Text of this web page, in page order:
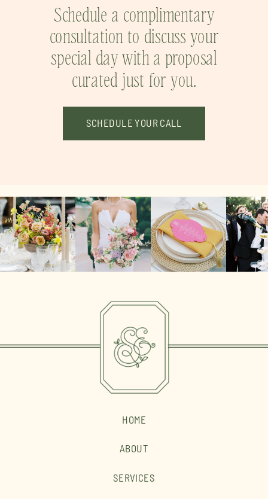
Schedule a complimentary
consultation to discuss your
special day with a proposal
curated just for you.
SCHEDULE YOUR CALL
HOME
ABOUT
SERVICES